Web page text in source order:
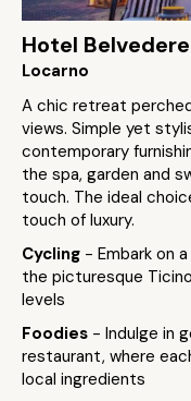
Hotel
Locarno
A chic retreat
views. Simple yet
contemporary
the spa, garden and
touch. The ideal
touch of luxury.
Cycling - Embark on
the picturesque
levels
Foodies - Indulge in
restaurant, where
local ingredients